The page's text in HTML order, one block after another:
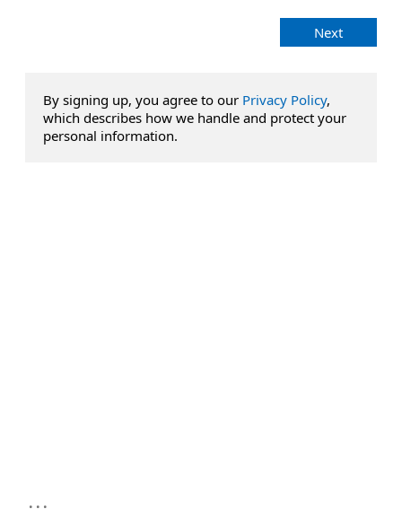
Next
By signing up, you agree to our Privacy Policy,
which describes how we handle and protect your
personal information.
...